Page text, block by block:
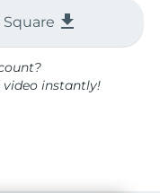
file_download
instantly!